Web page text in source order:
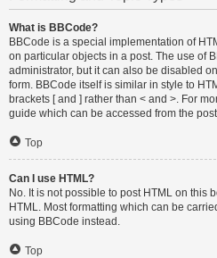
What is BBCode?
BBCode is a special implementation of
on particular objects in a post. The use of
administrator, but it can also be disabled
form. BBCode itself is similar in style to
brackets [ and ] rather than < and >. For
guide which can be accessed from the
Top
Can I use HTML?
No. It is not possible to post HTML on this
HTML. Most formatting which can be
using BBCode instead.
Top